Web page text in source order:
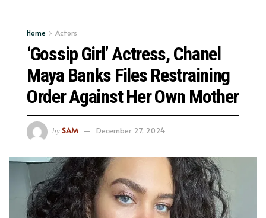
Home Actors
‘Gossip Girl’ Actress, Chanel
Maya Banks Files Restraining
Order Against Her Own Mother
by SAM December 27, 2024